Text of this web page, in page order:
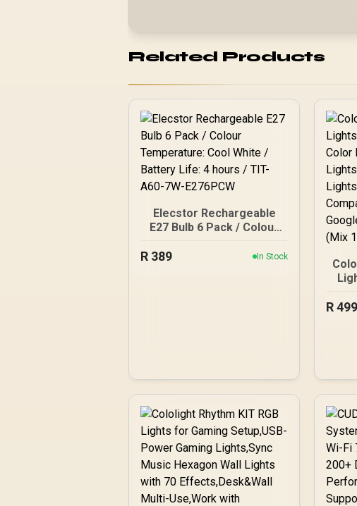
Related Products
Elecstor Rechargeable
E27 Bulb 6 Pack / Colour
/ Battery Life: 4 hours /
R 389 In Stock
R499